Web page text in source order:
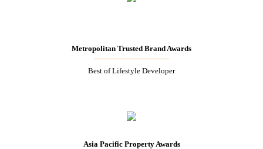
Metropolitan Trusted Brand Awards
Best of Lifestyle Developer
Asia Pacific Property Awards